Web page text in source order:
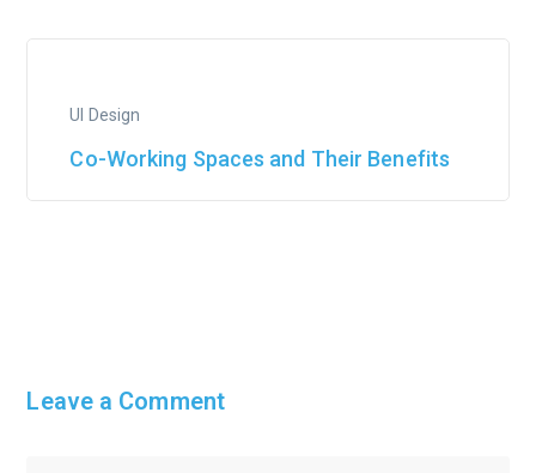
UI Design
Co-Working Spaces and Their Benefits
Leave a Comment